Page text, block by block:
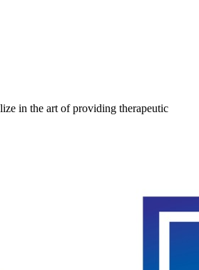
in the art of providing therapeutic